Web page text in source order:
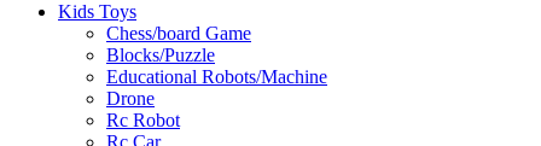
Kids Toys
Chess/board Game
Blocks/Puzzle
Educational Robots/Machine
Drone
Rc Robot
Rc Car